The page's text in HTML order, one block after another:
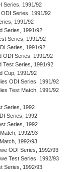
Series, 1991/92
Series, 1991/92
1991/92
Series, 1991/92
Series, 1991/92
Series, 1991/92
ODI Series, 1991/92
Test Series, 1991/92
Cup, 1991/92
ODI Series, 1991/92
Test Match, 1991/92
Series, 1992
Series, 1992
Series, 1992
1992/93
1992/93
ODI Series, 1992/93
Test Series, 1992/93
Series, 1992/93